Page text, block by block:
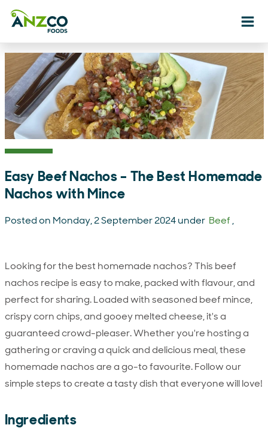
Easy Beef Nachos – The Best Homemade
Nachos with Mince
Posted on Monday, 2 September 2024 under Beef,
Looking for the best homemade nachos? This beef
nachos recipe is easy to make, packed with flavour, and
perfect for sharing. Loaded with seasoned beef mince,
crispy corn chips, and gooey melted cheese, it's a
guaranteed crowd-pleaser. Whether you're hosting a
gathering or craving a quick and delicious meal, these
homemade nachos are a go-to favourite. Follow our
simple steps to create a tasty dish that everyone will love!
Ingredients